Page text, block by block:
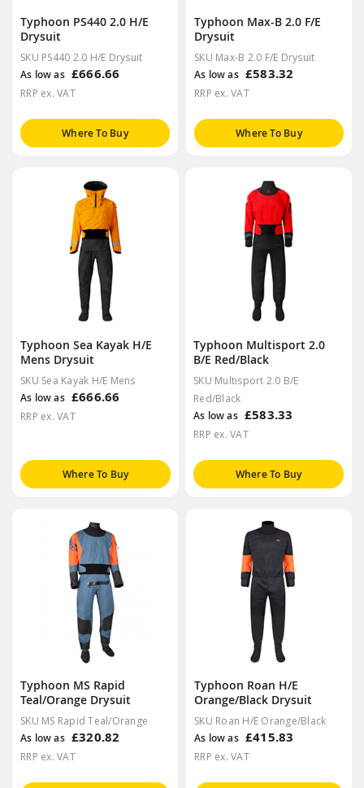
Typhoon PS440 2.0 H/E
Drysuit
SKU PS440 2.0 H/E Drysuit
As low as £666.66
RRP ex. VAT
Where To Buy
Typhoon Max-B 2.0 F/E
Drysuit
SKU Max-B 2.0 F/E Drysuit
As low as £583.32
RRP ex. VAT
Where To Buy
Typhoon Sea Kayak H/E
Mens Drysuit
SKU Sea Kayak H/E Mens
As low as £666.66
RRP ex. VAT
Where To Buy
Typhoon Multisport 2.0
B/E Red/Black
SKU Multisport 2.0 B/E
Red/Black
As low as £583.33
RRP ex. VAT
Where To Buy
Typhoon MS Rapid
Teal/Orange Drysuit
SKU MS Rapid Teal/Orange
As low as £320.82
RRP ex. VAT
Typhoon Roan H/E
Orange/Black Drysuit
SKU Roan H/E Orange/Black
As low as £415.83
RRP ex. VAT